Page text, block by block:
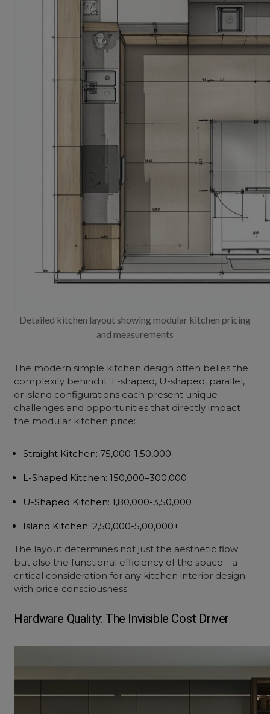
Detailed kitchen layout showing modular kitchen pricing
and measurements
The modern simple kitchen design often belies the
complexity behind it. L-shaped, U-shaped, parallel,
or island configurations each present unique
challenges and opportunities that directly impact
the modular kitchen price:
Straight Kitchen: ₹75,000-1,50,000
L-Shaped Kitchen: ₹150,000–300,000
U-Shaped Kitchen: ₹1,80,000-3,50,000
Island Kitchen: ₹2,50,000-5,00,000+
The layout determines not just the aesthetic flow
but also the functional efficiency of the space—a
critical consideration for any kitchen interior design
with price consciousness.
Hardware Quality: The Invisible Cost Driver